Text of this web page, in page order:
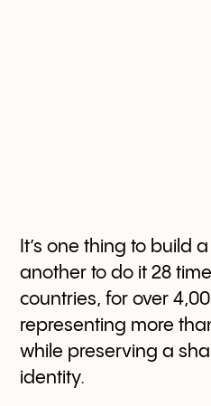
It’s one thing to build
another to do it 28
countries, for over
representing more
while preserving a
identity.